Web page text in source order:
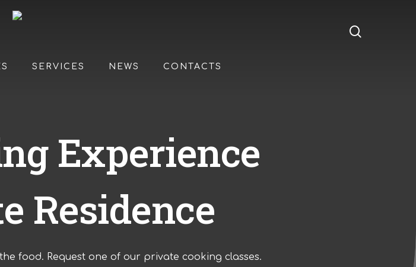
SERVICES NEWS CONTACTS
Experience
Residence
food. Request one of our private cooking classes.